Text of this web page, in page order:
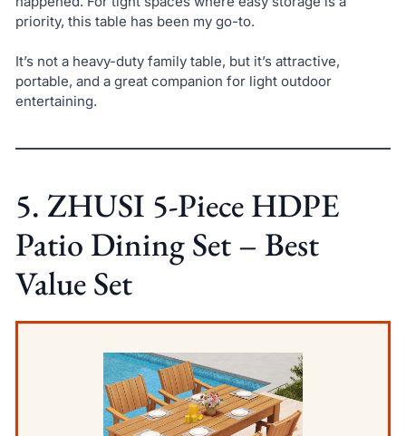
priority, this table has been my go-to.
It’s not a heavy-duty family table, but it’s attractive,
portable, and a great companion for light outdoor
entertaining.
5. ZHUSI 5-Piece HDPE
Patio Dining Set – Best
Value Set